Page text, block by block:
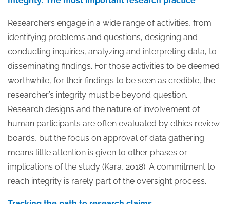
Researchers engage in a wide range of activities, from
identifying problems and questions, designing and
conducting inquiries, analyzing and interpreting data, to
disseminating findings. For those activities to be deemed
worthwhile, for their findings to be seen as credible, the
researcher’s integrity must be beyond question.
Research designs and the nature of involvement of
human participants are often evaluated by ethics review
boards, but the focus on approval of data gathering
means little attention is given to other phases or
implications of the study (Kara, 2018). A commitment to
reach integrity is rarely part of the oversight process.